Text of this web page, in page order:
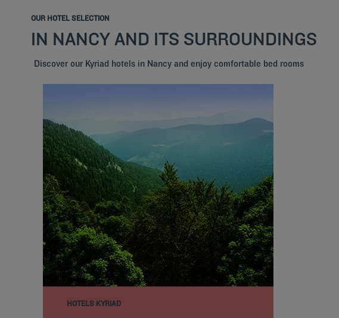
OUR HOTEL SELECTION
IN NANCY AND ITS SURROUNDINGS
Discover our Kyriad hotels in Nancy and enjoy comfortable bed rooms
HOTELS KYRIAD